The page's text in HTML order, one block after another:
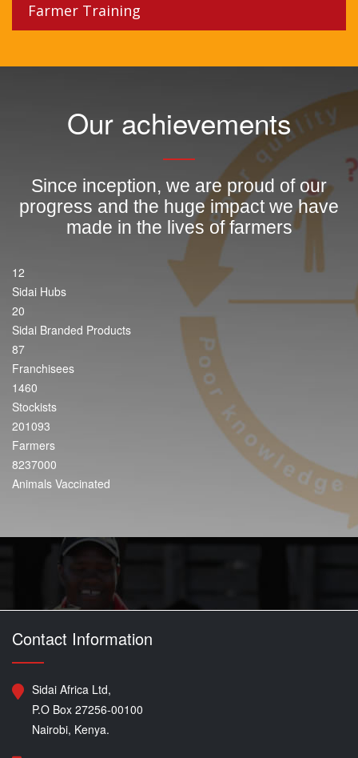
Farmer Training
Our achievements
Since inception, we are proud of our
progress and the huge impact we have
made in the lives of farmers
12
Sidai Hubs
20
Sidai Branded Products
87
Franchisees
1460
Stockists
201093
Farmers
8237000
Animals Vaccinated
Contact Information
Sidai Africa Ltd,
P.O Box 27256-00100
Nairobi, Kenya.